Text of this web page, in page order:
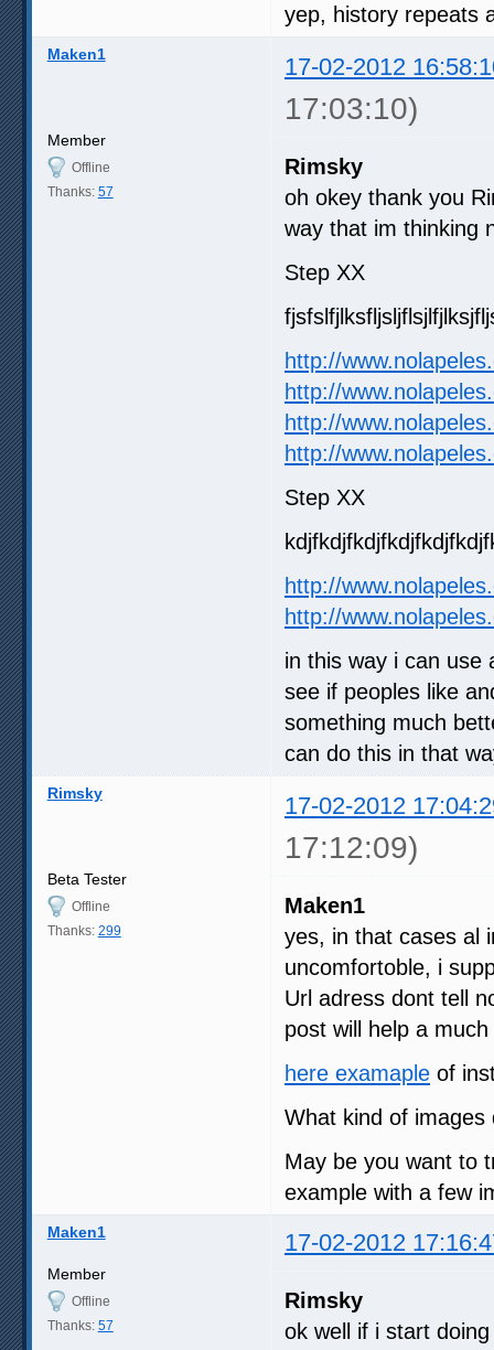
yep, history repeats
Maken1 17-02-2012
17:03:10)
Member
Offline
Thanks: 57
Rimsky
oh okey thank you
way that im thinking
Step XX
http://
http://
http://
http://
Step XX
http://
http://
in this way i can use
see if peoples like
something much
can do this in that
Rimsky 17-02-2012
17:12:09)
Beta Tester
Offline
Thanks: 299
Maken1
yes, in that cases al
uncomfortoble, i
Url adress dont tell
post will help a much
here examaple of
What kind of images
May be you want to
example with a few
Maken1 17-02-2012
Member
Offline
Thanks: 57
Rimsky
ok well if i start